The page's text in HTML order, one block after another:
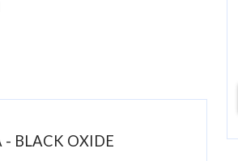
- BLACK OXIDE